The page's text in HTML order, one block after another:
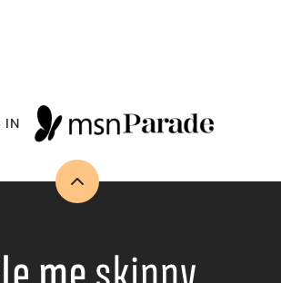
IN
Back